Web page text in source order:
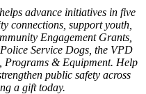
advance initiatives in five
connections, support youth,
Engagement Grants,
Service Dogs, the VPD
Programs & Equipment. Help
public safety across
a gift today.